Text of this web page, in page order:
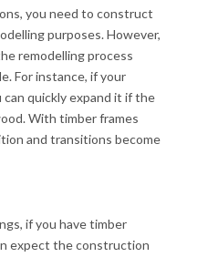
you need to construct
purposes. However,
remodelling process
For instance, if your
quickly expand it if the
With timber frames
and transitions become
if you have timber
expect the construction